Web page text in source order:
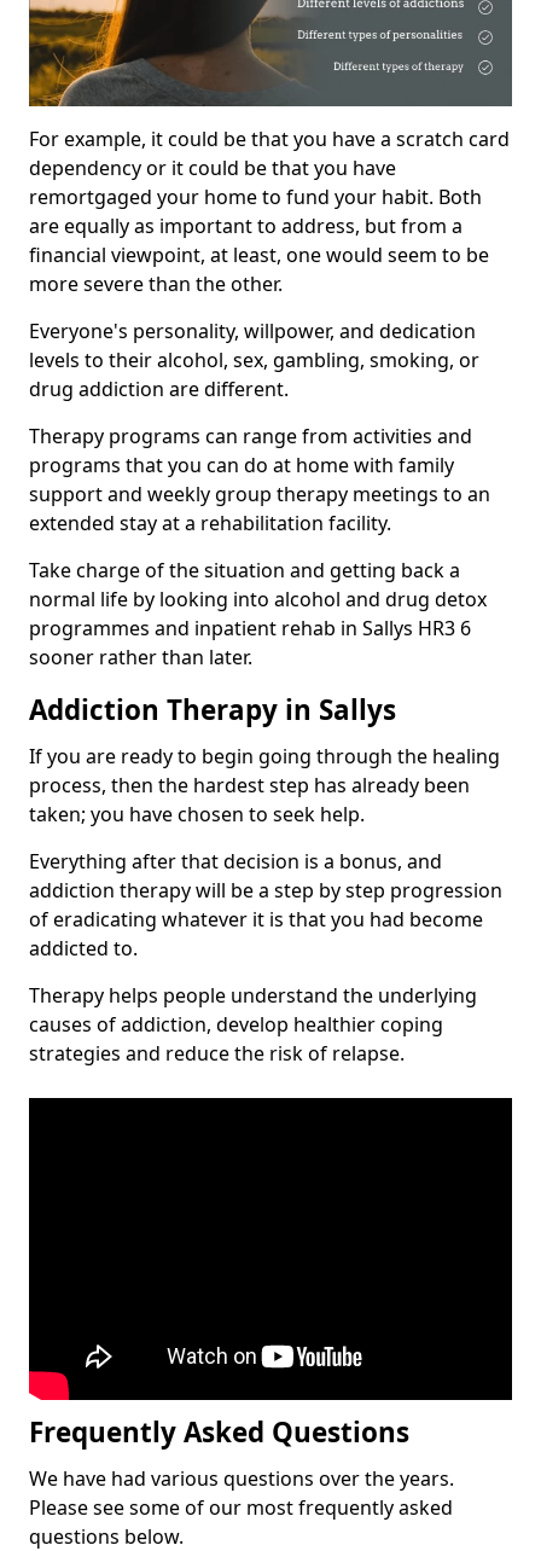
For example, it could be that you have a scratch card
dependency or it could be that you have
remortgaged your home to fund your habit. Both
are equally as important to address, but from a
financial viewpoint, at least, one would seem to be
more severe than the other.
Everyone's personality, willpower, and dedication
levels to their alcohol, sex, gambling, smoking, or
drug addiction are different.
Therapy programs can range from activities and
programs that you can do at home with family
support and weekly group therapy meetings to an
extended stay at a rehabilitation facility.
Take charge of the situation and getting back a
normal life by looking into alcohol and drug detox
programmes and inpatient rehab in Sallys HR3 6
sooner rather than later.
Addiction Therapy in Sallys
If you are ready to begin going through the healing
process, then the hardest step has already been
taken; you have chosen to seek help.
Everything after that decision is a bonus, and
addiction therapy will be a step by step progression
of eradicating whatever it is that you had become
addicted to.
Therapy helps people understand the underlying
causes of addiction, develop healthier coping
strategies and reduce the risk of relapse.
Frequently Asked Questions
We have had various questions over the years.
Please see some of our most frequently asked
questions below.